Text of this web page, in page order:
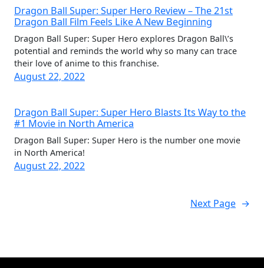
Dragon Ball Super: Super Hero Review – The 21st
Dragon Ball Film Feels Like A New Beginning
Dragon Ball Super: Super Hero explores Dragon Ball\’s
potential and reminds the world why so many can trace
their love of anime to this franchise.
August 22, 2022
Dragon Ball Super: Super Hero Blasts Its Way to the
#1 Movie in North America
Dragon Ball Super: Super Hero is the number one movie
in North America!
August 22, 2022
Next Page →